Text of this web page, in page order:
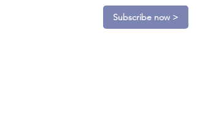
Subscribe now >